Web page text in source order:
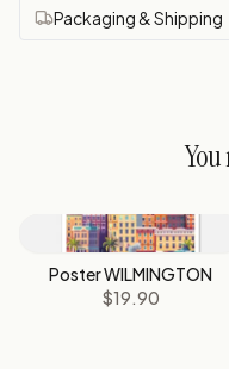
Packaging & Shipping
Poster WILMINGTON
$19.90